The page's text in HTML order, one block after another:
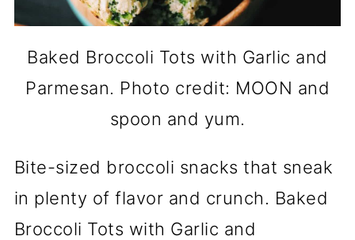
Baked Broccoli Tots with Garlic and
Parmesan. Photo credit: MOON and
spoon and yum.
Bite-sized broccoli snacks that sneak
in plenty of flavor and crunch. Baked
Broccoli Tots with Garlic and